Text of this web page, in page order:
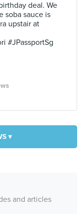
deal. We
soba sauce is
upstair at
#JPassportSg
▾
and articles